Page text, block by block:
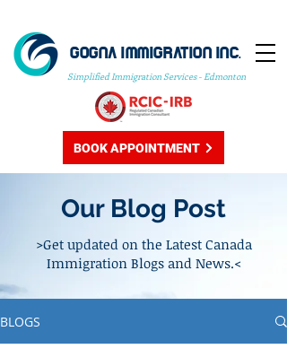
GOGNA IMMIGRATION INC.
Simplified Immigration Services - Edmonton
BOOK APPOINTMENT
Our Blog Post
>Get updated on the Latest Canada
Immigration Blogs and News.<
BLOGS